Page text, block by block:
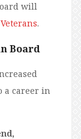
will
.
Board
a career in